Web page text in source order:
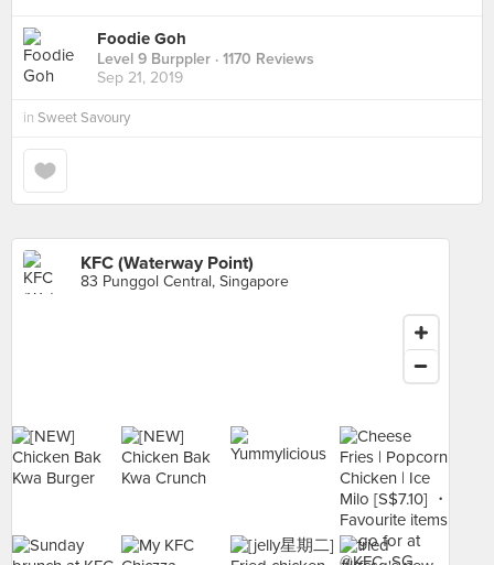
Foodie Goh
Level 9 Burppler · 1170 Reviews
Sep 21, 2019
in Sweet Savoury
KFC (Waterway Point)
83 Punggol Central, Singapore